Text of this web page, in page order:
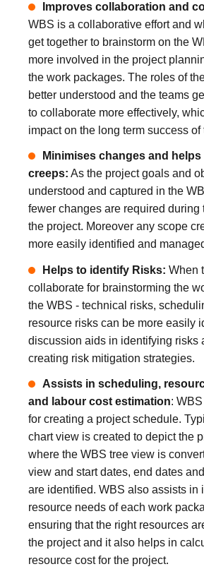
Improves collaboration and
WBS is a collaborative effort and
get together to brainstorm on the
more involved in the project
the work packages. The roles of
better understood and the teams
to collaborate more effectively,
impact on the long term success of
Minimises changes and
creeps: As the project goals and
understood and captured in the
fewer changes are required during
the project. Moreover any scope
more easily identified and
Helps to identify Risks: When
collaborate for brainstorming the
the WBS - technical risks,
resource risks can be more easily
discussion aids in identifying risks
creating risk mitigation strategies.
Assists in scheduling,
and labour cost estimation:
for creating a project schedule.
chart view is created to depict the
where the WBS tree view is
view and start dates, end dates
are identified. WBS also assists in
resource needs of each work
ensuring that the right resources
the project and it also helps in
resource cost for the project.